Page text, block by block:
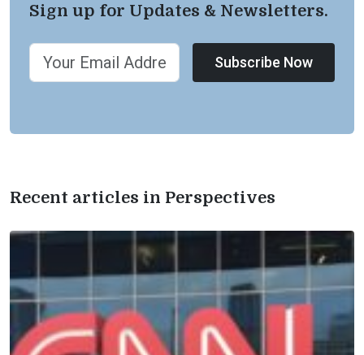
Sign up for Updates & Newsletters.
Subscribe Now
Recent articles in Perspectives